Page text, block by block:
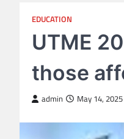
EDUCATION
UTME
those
admin May 14, 2025